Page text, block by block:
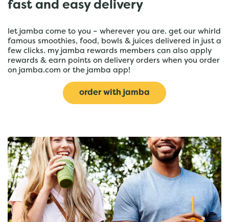
fast and easy delivery
let jamba come to you – wherever you are. get our whirld
famous smoothies, food, bowls & juices delivered in just a
few clicks. my jamba rewards members can also apply
rewards & earn points on delivery orders when you order
on jamba.com or the jamba app!
order with jamba